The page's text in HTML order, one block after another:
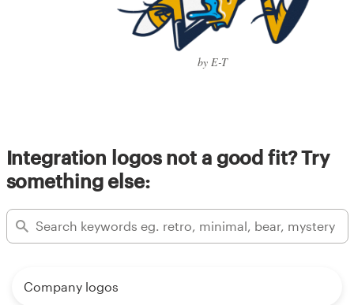
by E-T
Integration logos not a good fit? Try
something else:
Company logos